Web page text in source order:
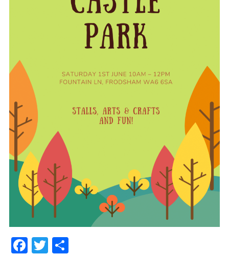
Facebook
Twitter
Share